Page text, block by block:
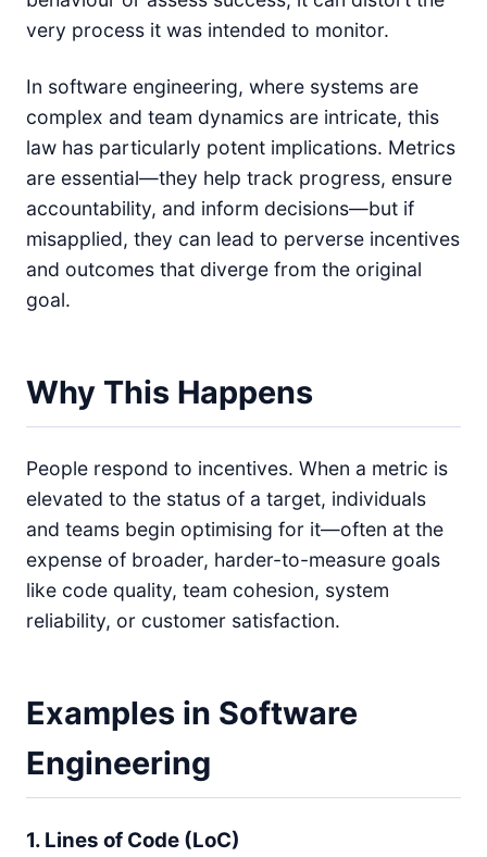
very process it was intended to monitor.
In software engineering, where systems are
complex and team dynamics are intricate, this
law has particularly potent implications. Metrics
are essential—they help track progress, ensure
accountability, and inform decisions—but if
misapplied, they can lead to perverse incentives
and outcomes that diverge from the original
goal.
Why This Happens
People respond to incentives. When a metric is
elevated to the status of a target, individuals
and teams begin optimising for it—often at the
expense of broader, harder-to-measure goals
like code quality, team cohesion, system
reliability, or customer satisfaction.
Examples in Software
Engineering
1. Lines of Code (LoC)